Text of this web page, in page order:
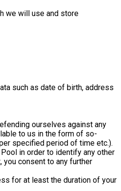
we will use and store
such as date of birth, address
ourselves against any
to us in the form of so-
specified period of time etc.).
in order to identify any other
consent to any further
for at least the duration of your